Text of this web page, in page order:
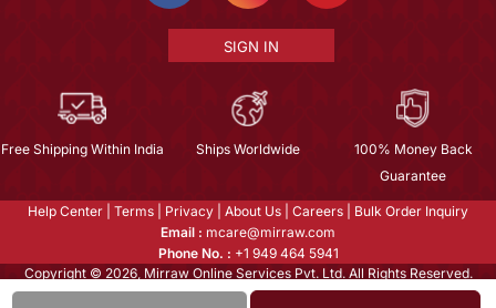
SIGN IN
Free Shipping Within India Ships Worldwide
100% Money Back
Guarantee
Help Center Terms Privacy About Us Careers
Bulk Order Inquiry
Email : mcare@mirraw.com
Phone No. : +1 949 464 5941
Copyright © 2026, Mirraw Online Services Pvt. Ltd. All Rights Reserved.